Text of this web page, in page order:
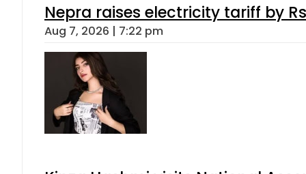
Nepra raises electricity tariff by
Aug 7, 2026 | 7:22 pm